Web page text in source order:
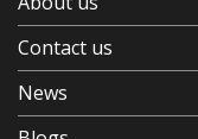
Contact us
News